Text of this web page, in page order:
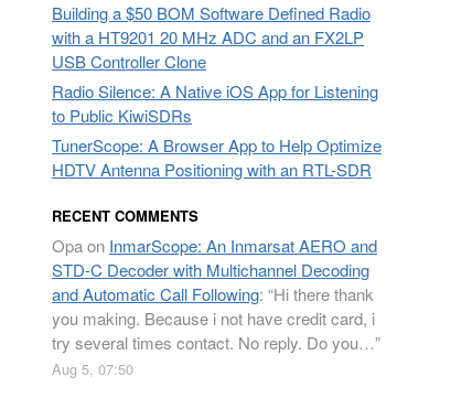
Building a $50 BOM Software Defined Radio
with a HT9201 20 MHz ADC and an FX2LP
USB Controller Clone
Radio Silence: A Native iOS App for Listening
to Public KiwiSDRs
TunerScope: A Browser App to Help Optimize
HDTV Antenna Positioning with an RTL-SDR
RECENT COMMENTS
Opaon InmarScope: An Inmarsat AERO and
STD-C Decoder with Multichannel Decoding
and Automatic Call Following: “Hi there thank
you making. Because i not have credit card, i
try several times contact. No reply. Do you…”
Aug 5, 07:50